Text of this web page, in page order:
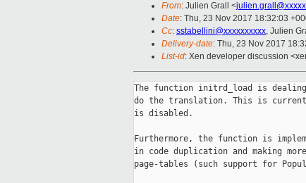
From: Julien Grall <
Date: Thu, 23 Nov 2017 18:32:03
Cc: sstabellini@xxxxxxxxxx, Julien
Delivery-date: Thu, 23 Nov 2017
List-id: Xen developer discussion
The function initrd_load is
do the translation. This is
is disabled.
Furthermore, the function is
in code duplication and making
page-tables (such support for